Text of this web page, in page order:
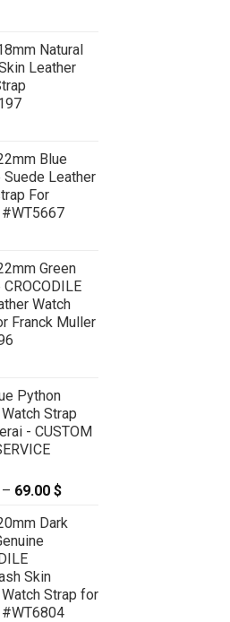
TANK SOLO SMALL
Natural
Leather
Blue
Suede Leather
For
Green
Watch
Franck Muller
Python
Strap
- CUSTOM
– 69.00 $
59.00 $
Dark
Skin
Strap for